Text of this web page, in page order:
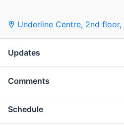
Underline Centre, 2nd floor,
Updates
Comments
Schedule